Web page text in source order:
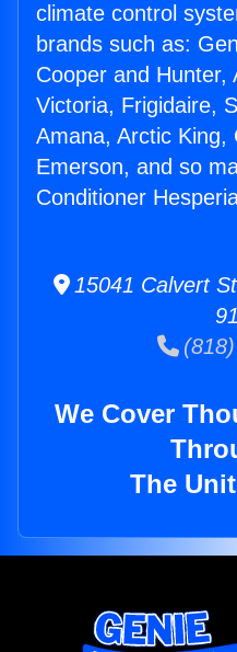
climate control
brands such as:
Cooper and Hunter,
Victoria, Frigidaire,
Amana, Arctic King,
Emerson, and so
Conditioner
15041 Calvert
(818)
We Cover
The